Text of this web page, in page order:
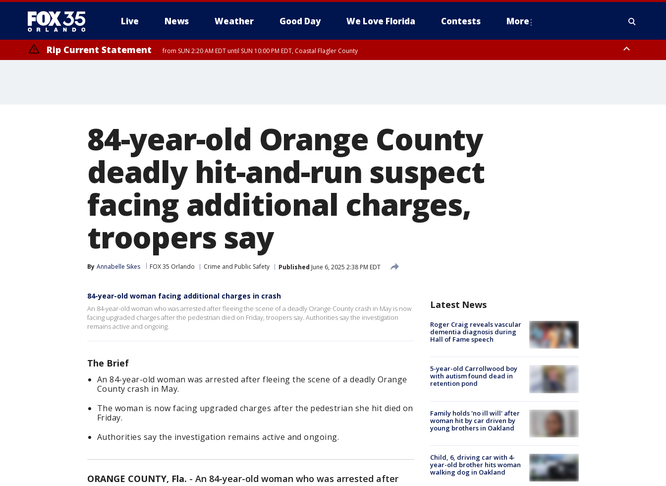
Live News Weather Good Day We Love Florida Contests More
Rip Current Statement from SUN 2:20 AM EDT until SUN 10:00 PM EDT, Coastal Flagler County
84-year-old Orange County
deadly hit-and-run suspect
facing additional charges,
troopers say
By Annabelle Sikes FOX 35 Orlando Crime and Public Safety Published June 6, 2025 2:38 PM EDT
84-year-old woman facing additional charges in crash
An 84-year-old woman who was arrested after fleeing the scene of a deadly Orange County crash in May is now
facing upgraded charges after the pedestrian died on Friday, troopers say. Authorities say the investigation
remains active and ongoing.
The Brief
An 84-year-old woman was arrested after fleeing the scene of a deadly Orange
County crash in May.
The woman is now facing upgraded charges after the pedestrian she hit died on
Friday.
Authorities say the investigation remains active and ongoing.
ORANGE COUNTY, Fla. - An 84-year-old woman who was arrested after
Latest News
Roger Craig reveals vascular
dementia diagnosis during
Hall of Fame speech
5-year-old Carrollwood boy
with autism found dead in
retention pond
Family holds 'no ill will' after
woman hit by car driven by
young brothers in Oakland
Child, 6, driving car with 4-
year-old brother hits woman
walking dog in Oakland